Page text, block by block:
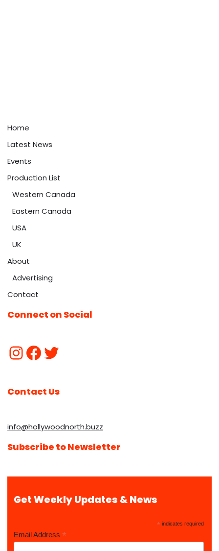
Home
Latest News
Events
Production List
Western Canada
Eastern Canada
USA
UK
About
Advertising
Contact
Connect on Social
Contact Us
info@hollywoodnorth.buzz
Subscribe to Newsletter
Get Weekly Updates & News
* indicates required
Email Address *